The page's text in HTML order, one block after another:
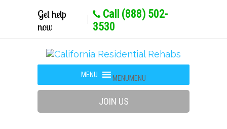
Get help
now
Call (888) 502-
3530
MENUMENU
JOIN US